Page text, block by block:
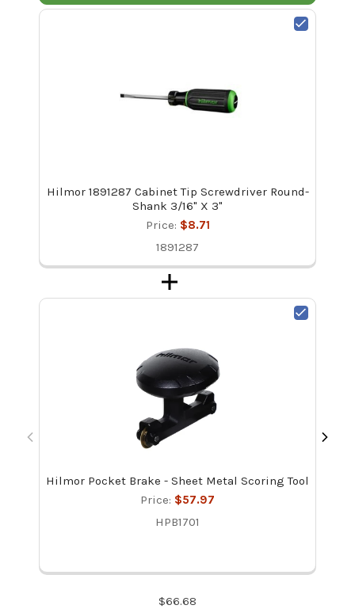
Hilmor 1891287 Cabinet Tip Screwdriver Round-
Shank 3/16" X 3"
Price: $8.71
1891287
Hilmor Pocket Brake - Sheet Metal Scoring Tool
Price: $57.97
HPB1701
$66.68